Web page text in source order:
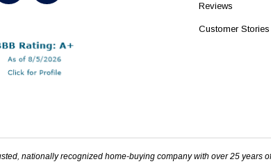
Reviews
Customer Stories
nationally recognized home-buying company with over 25